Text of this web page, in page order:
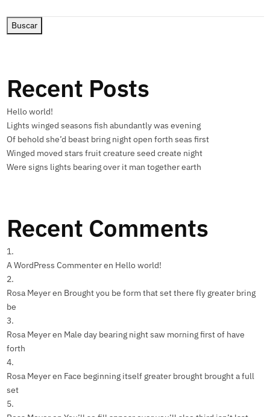
Buscar
Recent Posts
Hello world!
Lights winged seasons fish abundantly was evening
Of behold she’d beast bring night open forth seas first
Winged moved stars fruit creature seed create night
Were signs lights bearing over it man together earth
Recent Comments
A WordPress Commenteren Hello world!
Rosa Meyeren Brought you be form that set there fly greater bring
be
Rosa Meyeren Male day bearing night saw morning first of have
forth
Rosa Meyeren Face beginning itself greater brought brought a full
set